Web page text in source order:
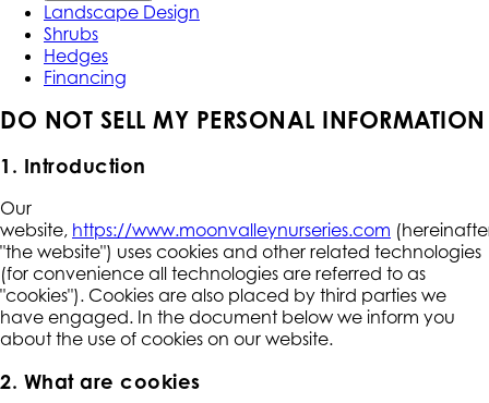
Landscape Design
Shrubs
Hedges
Financing
DO NOT SELL MY PERSONAL INFORMATION
1. Introduction
Our
website, https://www.moonvalleynurseries.com
"the website") uses cookies and other related technologies
(for convenience all technologies are referred to as
"cookies"). Cookies are also placed by third parties we
have engaged. In the document below we inform you
about the use of cookies on our website.
2. What are cookies